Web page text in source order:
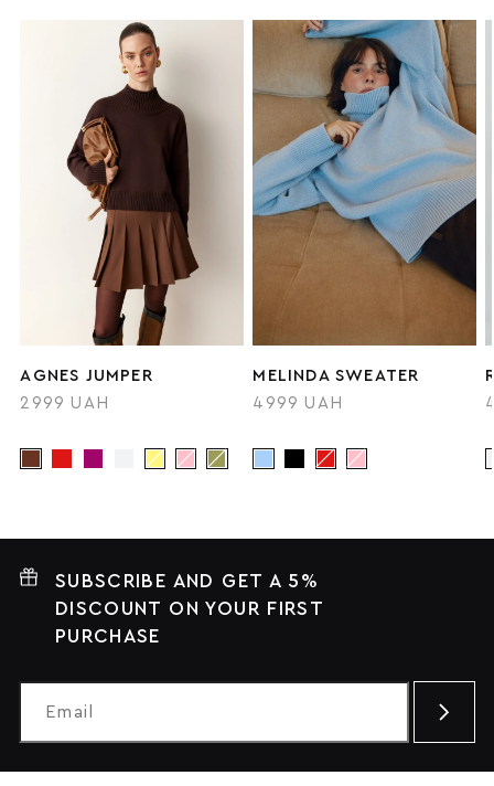
AGNES JUMPER
2999 UAH
MELINDA SWEATER
4999 UAH
SUBSCRIBE AND GET A 5%
DISCOUNT ON YOUR FIRST
PURCHASE